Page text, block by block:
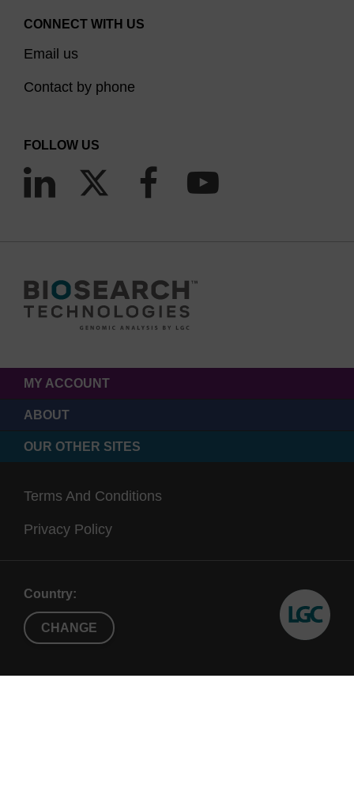
CONNECT WITH US
Email us
Contact by phone
FOLLOW US
MY ACCOUNT
ABOUT
OUR OTHER SITES
Terms And Conditions
Privacy Policy
Country:
CHANGE